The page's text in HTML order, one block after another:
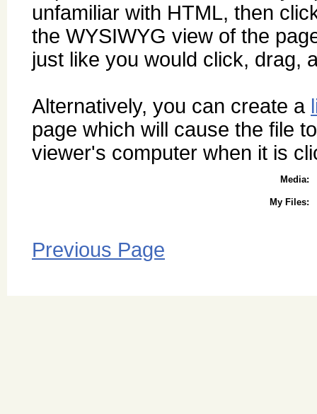
unfamiliar with HTML, then
the WYSIWYG view of the
just like you would click, drag,
Alternatively, you can create a
page which will cause the file
viewer's computer when it is
Media:
My Files:
Previous Page